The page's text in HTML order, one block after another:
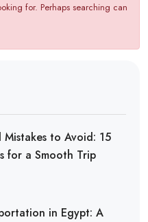
for. Perhaps searching can
Mistakes to Avoid: 15
for a Smooth Trip
in Egypt: A